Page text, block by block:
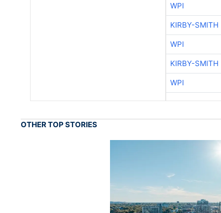
WPI
KIRBY-SMITH
WPI
KIRBY-SMITH
WPI
OTHER TOP STORIES